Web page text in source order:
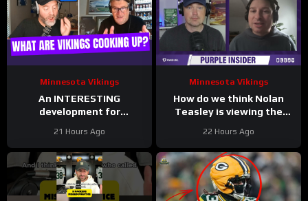
Minnesota Vikings
An INTERESTING
development for
defense; Jamal Adams
back to safety!
21 Hours Ago
Minnesota Vikings
How do we think Nolan
Teasley is viewing the
22 Hours Ago